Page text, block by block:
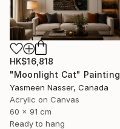
HK$16,818
"Moonlight Cat" Painting
Yasmeen Nasser, Canada
Acrylic on Canvas
60 x 91 cm
Ready to hang